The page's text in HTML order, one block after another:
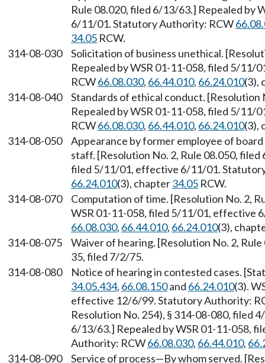
Rule 08.020, filed 6/13/63.] Repealed by
6/11/01. Statutory Authority: RCW
34.05 RCW.
314-08-030
Solicitation of business unethical.
Repealed by WSR 01-11-058, filed 5/
RCW66.08.030, 66.44.010, 66.24.010(3),
314-08-040
Standards of ethical conduct. [Resolution
Repealed by WSR 01-11-058, filed 5/
RCW66.08.030, 66.44.010, 66.24.010(3),
314-08-050
Appearance by former employee of
staff. [Resolution No. 2, Rule 08.050,
filed 5/11/01, effective 6/11/01.
66.24.010(3), chapter34.05 RCW.
314-08-070
Computation of time. [Resolution No. 2,
WSR 01-11-058, filed 5/11/01, effective
66.08.030, 66.44.010, 66.24.010(3),
314-08-075
Waiver of hearing. [Resolution No. 2,
35, filed 7/2/75.
314-08-080
Notice of hearing in contested cases.
34.05.434, 66.08.150and 66.24.010(3).
effective 12/6/99. Statutory Authority:
Resolution No. 254), § 314-08-080, filed
6/13/63.] Repealed by WSR 01-11-058,
Authority: RCW66.08.030, 66.44.010,
314-08-090
Service of process—By whom served.